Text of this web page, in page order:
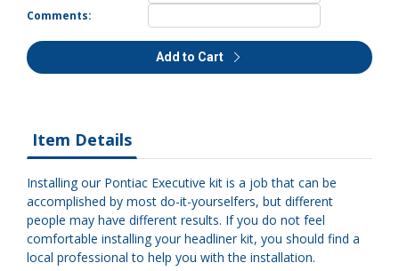
Comments:
Add to Cart
Item Details
Installing our Pontiac Executive kit is a job that can be
accomplished by most do-it-yourselfers, but different
people may have different results. If you do not feel
comfortable installing your headliner kit, you should find a
local professional to help you with the installation.